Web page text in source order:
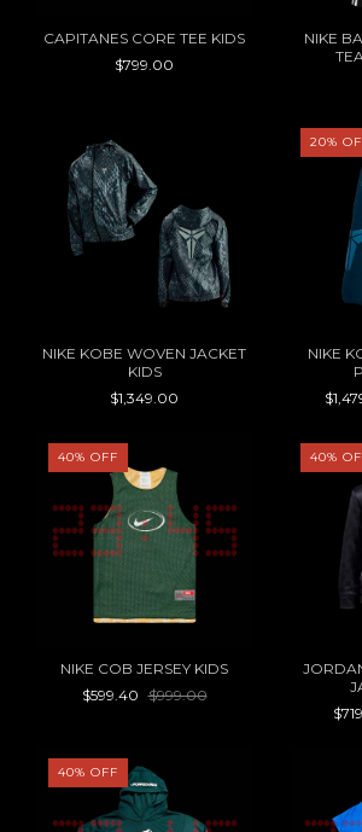
CAPITANES CORE TEE KIDS
$799.00
NIKE
NIKE KOBE WOVEN JACKET
KIDS
$1,349.00
20%
NIKE
40% OFF
NIKE COB JERSEY KIDS
$599.40 $999.00
40%
40% OFF